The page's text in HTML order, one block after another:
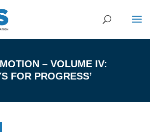
– VOLUME IV:
FOR PROGRESS’